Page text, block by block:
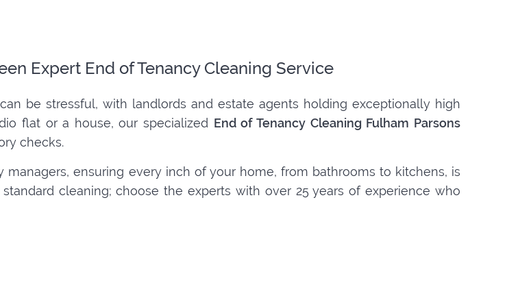
Expert End of Tenancy Cleaning Service
can be stressful, with landlords and estate agents holding exceptionally high
flat or a house, our specialized End of Tenancy Cleaning Fulham Parsons
checks.
ensuring every inch of your home, from bathrooms to kitchens, is
cleaning; choose the experts with over 25 years of experience who